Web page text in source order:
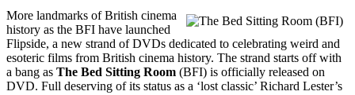
More landmarks of British cinema
history as the BFI have launched
Flipside, a new strand of DVDs dedicated to celebrating weird and
esoteric films from British cinema history. The strand starts off with
a bang as The Bed Sitting Room (BFI) is officially released on
DVD. Full deserving of its status as a ‘lost classic’ Richard Lester’s